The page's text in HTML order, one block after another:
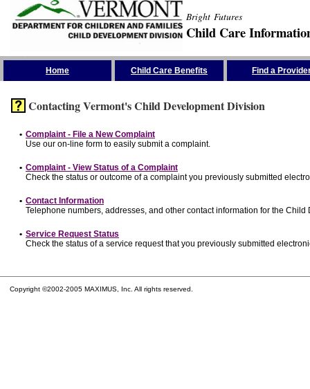
Bright Futures
Child Care
Home Child Care Benefits Find a
Contacting Vermont's Child Development Division
• Complaint - File a New Complaint
Use our on-line form to easily submit a complaint.
• Complaint - View Status of a Complaint
Check the status or outcome of a complaint you previously submitted
• Contact Information
Telephone numbers, addresses, and other contact information for the
• Service Request Status
Check the status of a service request that you previously submitted
Copyright ©2002-2005 MAXIMUS, Inc. All rights reserved.